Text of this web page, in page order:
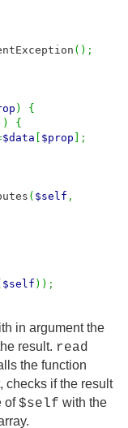
( ) ;
)
{
)
{
$data $prop
;
( $self ,
$self ) ) ;
in argument the
result. read
the function
checks if the result
of$self with the